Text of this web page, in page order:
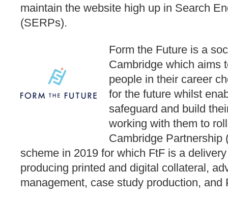
maintain the website high up in Search
(SERPs).
Form the Future is a
Cambridge which aims
people in their career
for the future whilst
safeguard and build
working with them to
Cambridge Partnership
scheme in 2019 for which FtF is a
producing printed and digital collateral,
management, case study production, and